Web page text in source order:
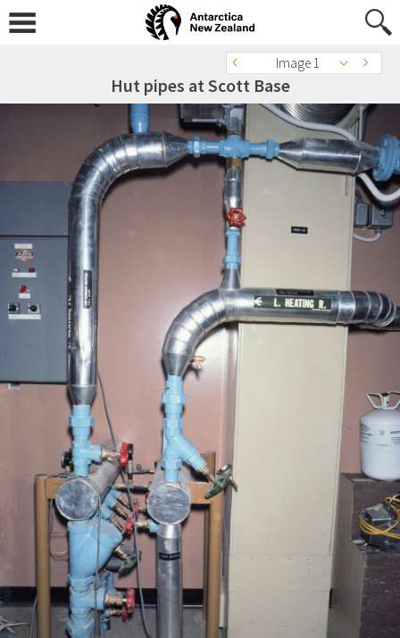
Image 1
Hut pipes at Scott Base